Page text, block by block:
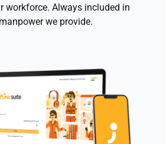
workforce. Always included in
we provide.